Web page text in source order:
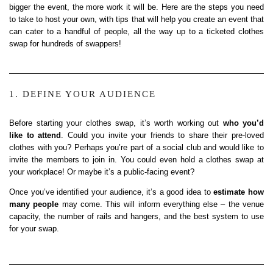
bigger the event, the more work it will be. Here are the steps you need
to take to host your own, with tips that will help you create an event that
can cater to a handful of people, all the way up to a ticketed clothes
swap for hundreds of swappers!
1. DEFINE YOUR AUDIENCE
Before starting your clothes swap, it’s worth working out who you’d
like to attend . Could you invite your friends to share their pre-loved
clothes with you? Perhaps you’re part of a social club and would like to
invite the members to join in. You could even hold a clothes swap at
your workplace! Or maybe it’s a public-facing event?
Once you’ve identified your audience, it’s a good idea toestimate how
many people may come. This will inform everything else – the venue
capacity, the number of rails and hangers, and the best system to use
for your swap.